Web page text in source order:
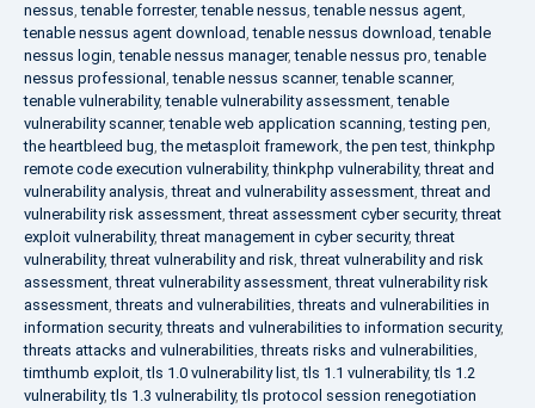
nessus,tenable forrester,tenable nessus,tenable nessus agent,
tenable nessus agent download,tenable nessus download,tenable
nessus login,tenable nessus manager,tenable nessus pro,tenable
nessus professional ,tenable nessus scanner,tenable scanner,
tenable vulnerability,tenable vulnerability assessment,tenable
vulnerability scanner,tenable web application scanning,testing pen,
the heartbleed bug,the metasploit framework,the pen test,thinkphp
remote code execution vulnerability,thinkphp vulnerability,threat and
vulnerability analysis,threat and vulnerability assessment,threat and
vulnerability risk assessment,threat assessment cyber security,threat
exploit vulnerability,threat management in cyber security,threat
vulnerability,threat vulnerability and risk,threat vulnerability and risk
assessment,threat vulnerability assessment,threat vulnerability risk
assessment,threats and vulnerabilities,threats and vulnerabilities in
information security,threats and vulnerabilities to information security,
threats attacks and vulnerabilities,threats risks and vulnerabilities,
timthumb exploit,tls 1.0 vulnerability list,tls 1.1 vulnerability,tls 1.2
vulnerability,tls 1.3 vulnerability,tls protocol session renegotiation